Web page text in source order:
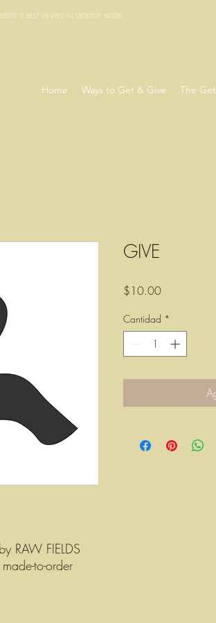
IS BEST VIEWED IN DESKTOP MODE.
Home Ways to Get & Give The
RAW FIELDS
to-order
GIVE
$10.00Precio
Cantidad *